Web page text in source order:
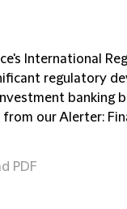
International
regulatory
banking
our Alerter:
PDF